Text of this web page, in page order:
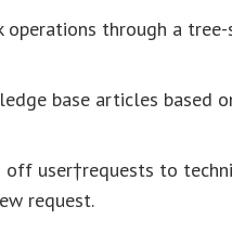
operations through a
base articles based
user†requests to
request.